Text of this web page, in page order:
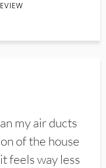
my air ducts
of the house
feels way less